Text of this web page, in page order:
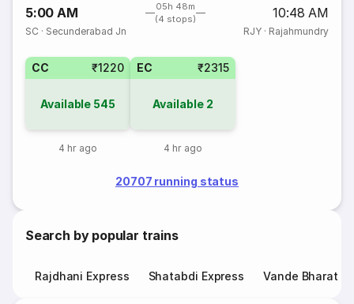
5:00 AM
05h 48m
(4 stops)
10:48 AM
SC · Secunderabad Jn RJY· Rajahmundry
CC ₹1220
Available 545
4 hr ago
EC ₹2315
Available 2
4 hr ago
20707 running status
Search by popular trains
Rajdhani Express Shatabdi Express Vande Bharat